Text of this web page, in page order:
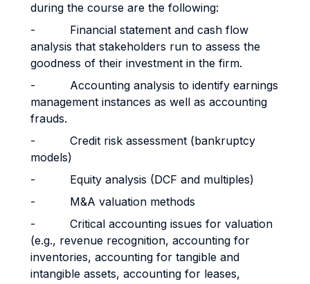
during the course are the following:
- Financial statement and cash flow
analysis that stakeholders run to assess the
goodness of their investment in the firm.
- Accounting analysis to identify earnings
management instances as well as accounting
frauds.
- Credit risk assessment (bankruptcy
models)
- Equity analysis (DCF and multiples)
- M&A valuation methods
- Critical accounting issues for valuation
(e.g., revenue recognition, accounting for
inventories, accounting for tangible and
intangible assets, accounting for leases,